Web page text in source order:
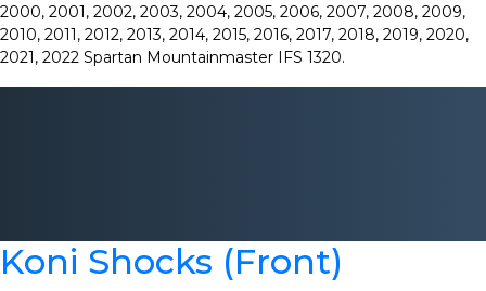
2000, 2001, 2002, 2003, 2004, 2005, 2006, 2007, 2008, 2009,
2010, 2011, 2012, 2013, 2014, 2015, 2016, 2017, 2018, 2019, 2020,
2021, 2022 Spartan Mountainmaster IFS 1320.
Koni Shocks (Front)